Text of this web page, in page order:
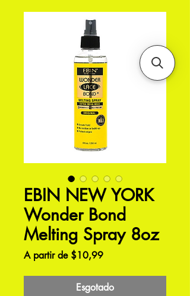
EBIN NEW YORK
Wonder Bond
Melting Spray 8oz
A partir de $10,99Preço
Esgotado